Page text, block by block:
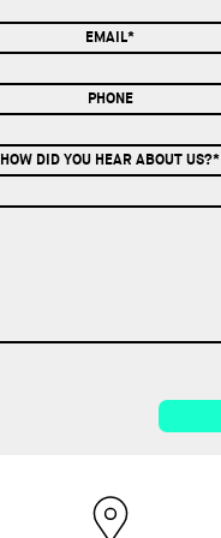
HOW DID YOU HEAR ABOUT US?*